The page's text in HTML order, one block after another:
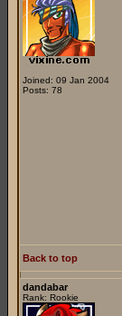
Joined: 09 Jan 2004
Posts: 78
Back to top
dandabar
Rank: Rookie